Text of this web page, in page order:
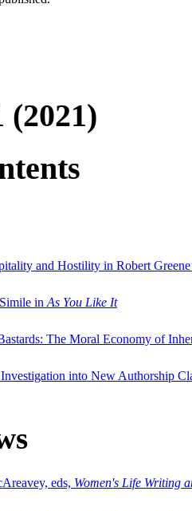
(2021)
and Hostility in Robert
in As You Like It
The Moral Economy of
into New Authorship
eds, Women's Life Writing